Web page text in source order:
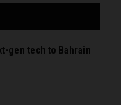
gen tech to Bahrain